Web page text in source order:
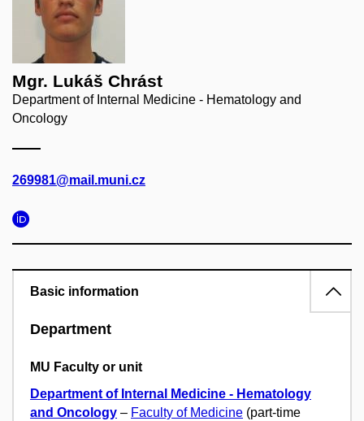
Mgr. Lukáš Chrást
Department of Internal Medicine - Hematology and
Oncology
269981@mail.muni.cz
Basic information
Department
MU Faculty or unit
Department of Internal Medicine - Hematology
and Oncology – Faculty of Medicine (part-time